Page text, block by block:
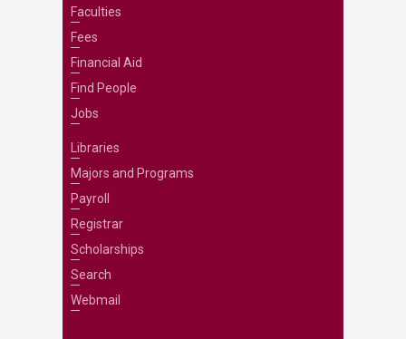
Faculties
Fees
Financial Aid
Find People
Jobs
Libraries
Majors and Programs
Payroll
Registrar
Scholarships
Search
Webmail